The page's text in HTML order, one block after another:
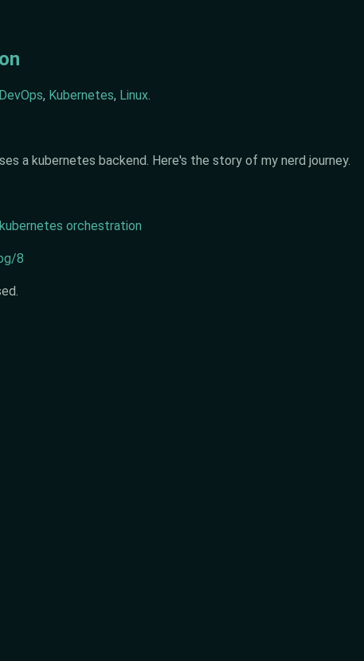
DevOps, Kubernetes, Linux
a kubernetes backend. Here's the story of my nerd journey.
kubernetes orchestration
8